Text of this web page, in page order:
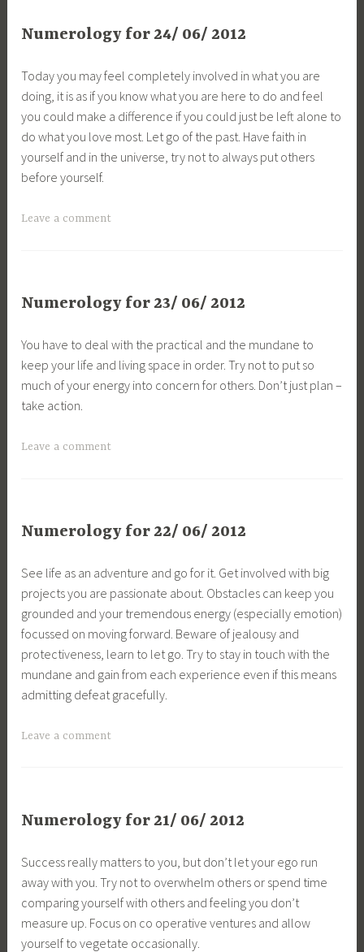
Numerology for 24/ 06/ 2012
Today you may feel completely involved in what you are
doing, it is as if you know what you are here to do and feel
you could make a difference if you could just be left alone to
do what you love most. Let go of the past. Have faith in
yourself and in the universe, try not to always put others
before yourself.
Leave a comment
Numerology for 23/ 06/ 2012
You have to deal with the practical and the mundane to
keep your life and living space in order. Try not to put so
much of your energy into concern for others. Don’t just plan –
take action.
Leave a comment
Numerology for 22/ 06/ 2012
See life as an adventure and go for it. Get involved with big
projects you are passionate about. Obstacles can keep you
grounded and your tremendous energy (especially emotion)
focussed on moving forward. Beware of jealousy and
protectiveness, learn to let go. Try to stay in touch with the
mundane and gain from each experience even if this means
admitting defeat gracefully.
Leave a comment
Numerology for 21/ 06/ 2012
Success really matters to you, but don’t let your ego run
away with you. Try not to overwhelm others or spend time
comparing yourself with others and feeling you don’t
measure up. Focus on co operative ventures and allow
yourself to vegetate occasionally.